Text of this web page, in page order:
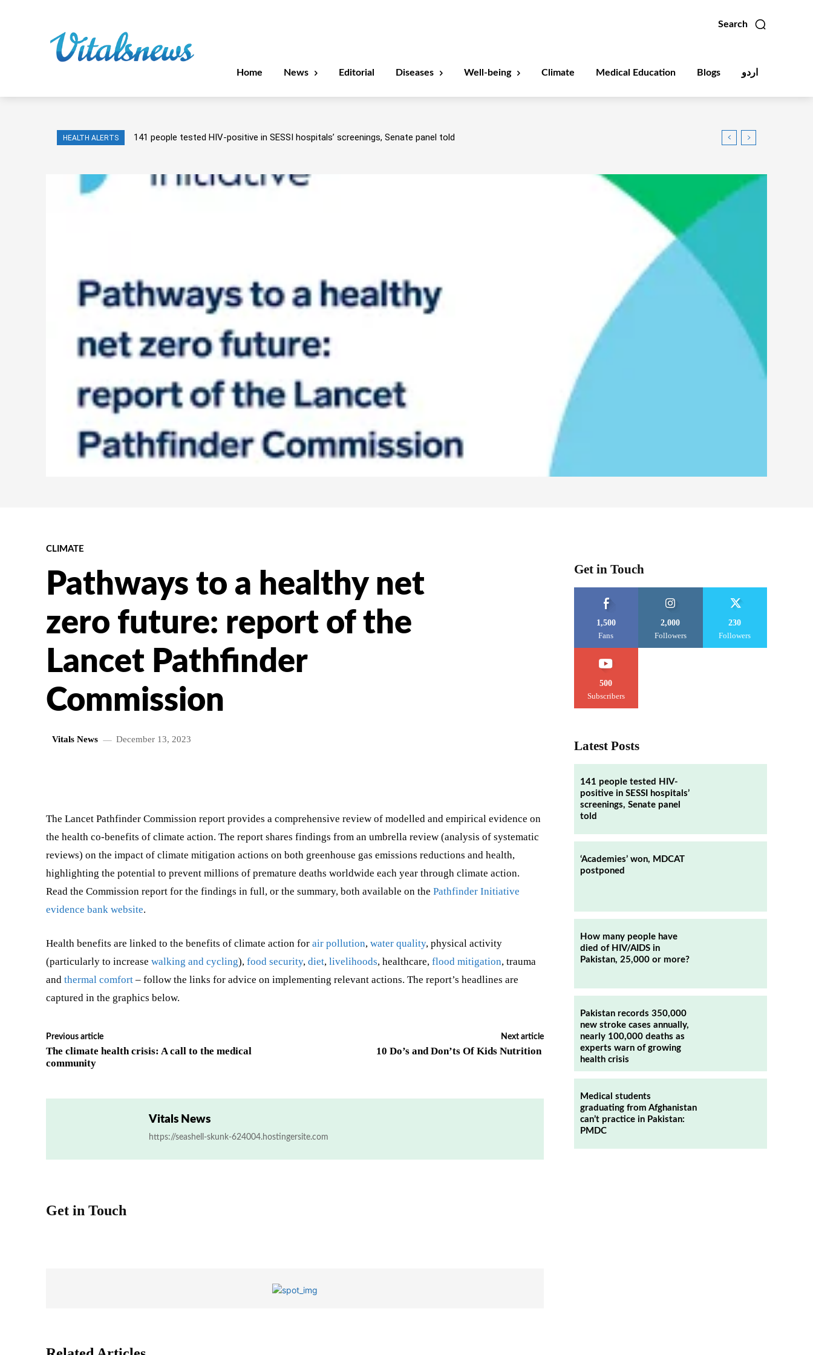
Search
Home News Editorial Diseases Well-being Climate Medical Education Blogs اردو
HEALTH ALERTS 141 people tested HIV-positive in SESSI hospitals’ screenings, Senate panel told
CLIMATE
Pathways to a healthy net
zero future: report of the
Lancet Pathfinder
Commission
Vitals News December 13, 2023
The Lancet Pathfinder Commission report provides a comprehensive review of modelled and empirical evidence on
the health co-benefits of climate action. The report shares findings from an umbrella review (analysis of systematic
reviews) on the impact of climate mitigation actions on both greenhouse gas emissions reductions and health,
highlighting the potential to prevent millions of premature deaths worldwide each year through climate action.
Read the Commission report for the findings in full, or the summary, both available on the Pathfinder Initiative
evidence bank website.
Health benefits are linked to the benefits of climate action for air pollution, water quality, physical activity
(particularly to increase walking and cycling), food security, diet, livelihoods, healthcare, flood mitigation, trauma
and thermal comfort – follow the links for advice on implementing relevant actions. The report’s headlines are
captured in the graphics below.
Previous article
The climate health crisis: A call to the medical
community
Next article
10 Do’s and Don’ts Of Kids Nutrition
Vitals News
https://seashell-skunk-624004.hostingersite.com
Get in Touch
Get in Touch
1,500
Fans
2,000
Followers
230
Followers
500
Subscribers
Latest Posts
141 people tested HIV-
positive in SESSI hospitals’
screenings, Senate panel
told
‘Academies’ won, MDCAT
postponed
How many people have
died of HIV/AIDS in
Pakistan, 25,000 or more?
Pakistan records 350,000
new stroke cases annually,
nearly 100,000 deaths as
experts warn of growing
health crisis
Medical students
graduating from Afghanistan
can’t practice in Pakistan:
PMDC